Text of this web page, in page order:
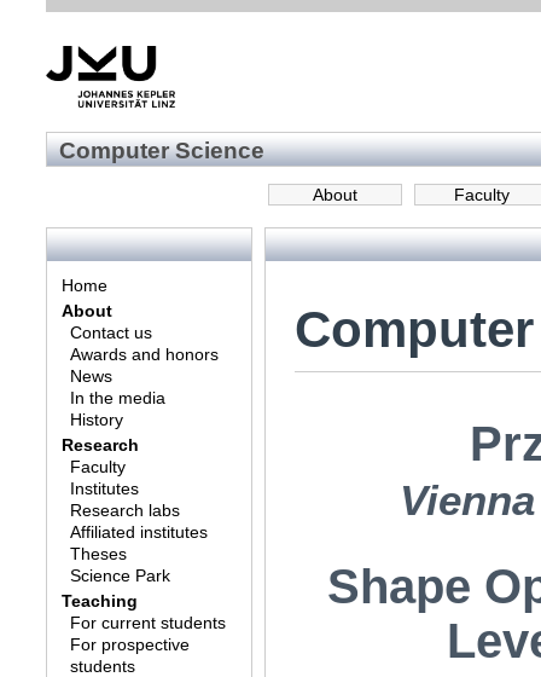
Computer Science
Faculty
About
Home
About
Contact us
Awards and honors
News
In the media
History
Research
Faculty
Institutes
Research labs
Affiliated institutes
Theses
Science Park
Teaching
For current students
For prospective
students
Shape